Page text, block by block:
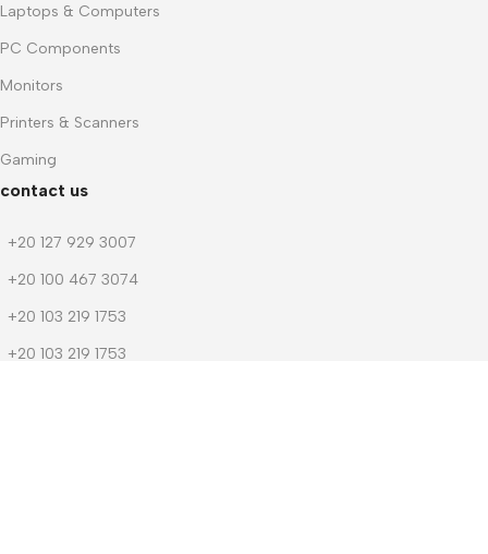
Laptops & Computers
PC Components
Monitors
Printers & Scanners
Gaming
contact us
+20 127 929 3007
+20 100 467 3074
+20 103 219 1753
+20 103 219 1753